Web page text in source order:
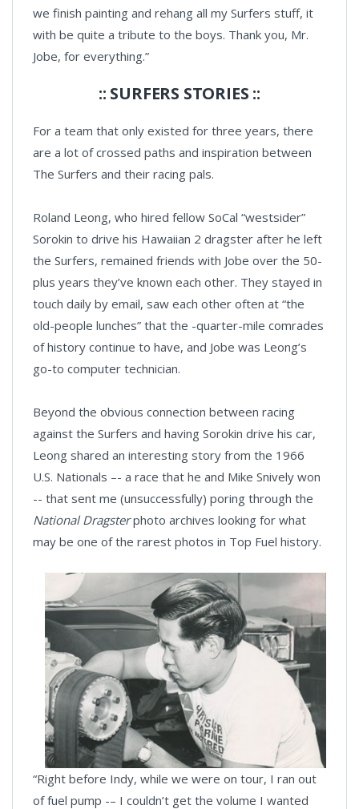
we finish painting and rehang all my Surfers stuff, it
with be quite a tribute to the boys. Thank you, Mr.
Jobe, for everything.”
:: SURFERS STORIES ::
For a team that only existed for three years, there
are a lot of crossed paths and inspiration between
The Surfers and their racing pals.
Roland Leong, who hired fellow SoCal “westsider”
Sorokin to drive his Hawaiian 2 dragster after he left
the Surfers, remained friends with Jobe over the 50-
plus years they’ve known each other. They stayed in
touch daily by email, saw each other often at “the
old-people lunches” that the -quarter-mile comrades
of history continue to have, and Jobe was Leong’s
go-to computer technician.
Beyond the obvious connection between racing
against the Surfers and having Sorokin drive his car,
Leong shared an interesting story from the 1966
U.S. Nationals –- a race that he and Mike Snively won
-- that sent me (unsuccessfully) poring through the
National Dragsterphoto archives looking for what
may be one of the rarest photos in Top Fuel history.
“Right before Indy, while we were on tour, I ran out
of fuel pump -– I couldn’t get the volume I wanted